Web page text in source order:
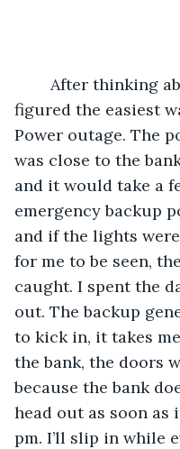
figured the easiest
Power outage. The
was close to the
and it would take a
emergency backup
and if the lights
for me to be seen,
caught. I spent the
out. The backup
to kick in, it takes
the bank, the doors
because the bank
head out as soon as
pm. I’ll slip in while